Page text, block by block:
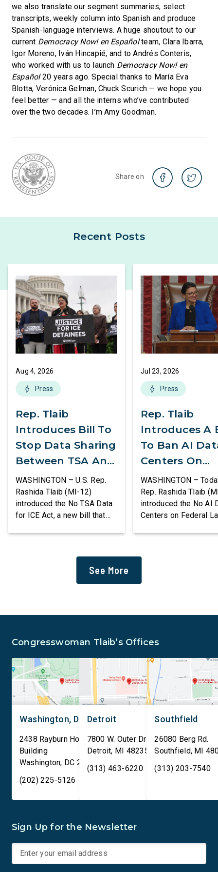
we also translate our segment summaries, select
transcripts, weekly column into Spanish and produce
Spanish-language interviews. A huge shoutout to our
current Democracy Now! en Españolteam, Clara Ibarra,
Igor Moreno, Iván Hincapié, and to Andrés Conteris,
who worked with us to launch Democracy Now! en
Español20 years ago. Special thanks to María Eva
Blotta, Verónica Gelman, Chuck Scurich — we hope you
feel better — and all the interns who’ve contributed
over the two decades. I’m Amy Goodman.
Share on
Recent Posts
Aug 4, 2026
Press
Rep. Tlaib
Introduces Bill To
Stop Data Sharing
Between TSA And
ICE
WASHINGTON – U.S. Rep.
Rashida Tlaib (MI-12)
introduced the No TSA Data
for ICE Act, a new bill that
deportation agenda. In a
dramatic violation of privacy
[…]
Jul 23, 2026
Press
Rep. Tlaib
Introduces A
To Ban AI
Centers On
Federal Lands
WASHINGTON –
Rep. Rashida Tlaib
introduced the No AI
Centers on Federal
including military
See More
Congresswoman Tlaib’s Offices
Washington, DC
2438 Rayburn House Office
Building
Washington, DC 20515
(202) 225-5126
Detroit
7800 W. Outer Drive
Detroit, MI 48235
(313) 463-6220
Southfield
26080 Berg Rd.
Southfield, MI
(313) 203-7540
Sign Up for the Newsletter